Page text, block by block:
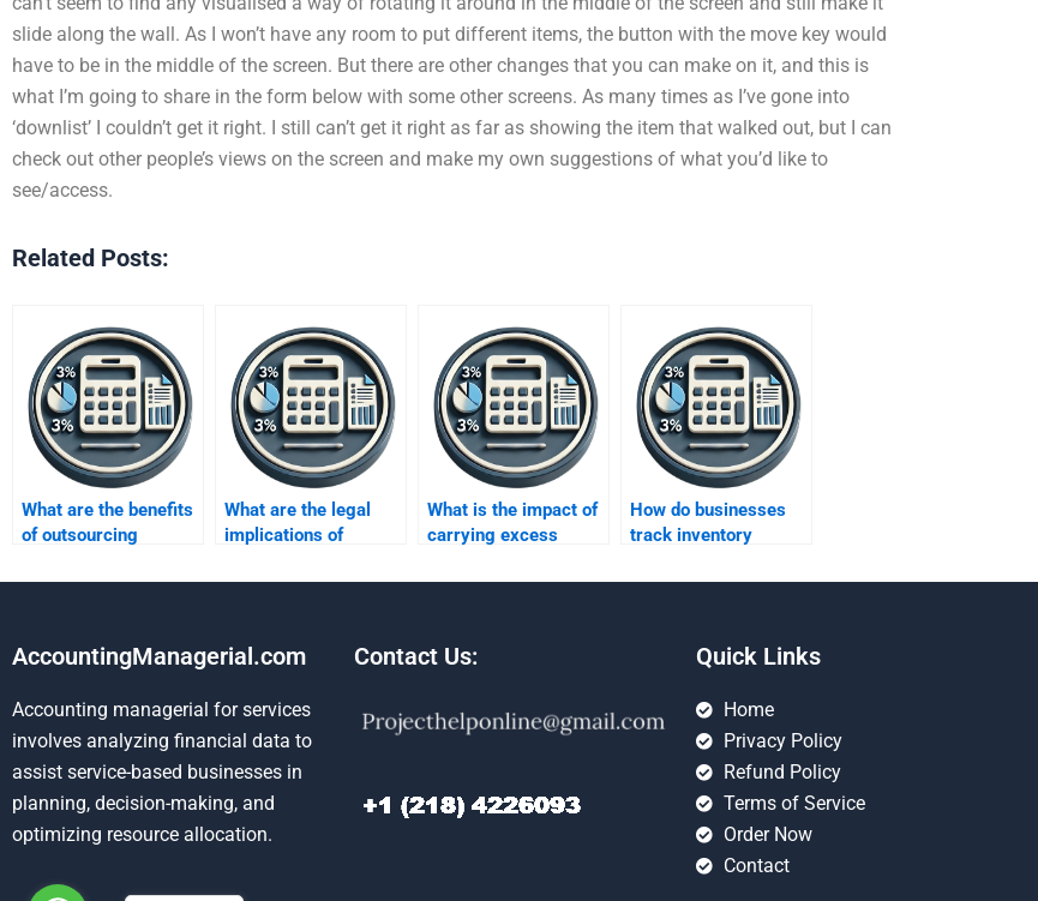
slide along the wall. As I won’t have any room to put different items, the button with the move key would
have to be in the middle of the screen. But there are other changes that you can make on it, and this is
what I’m going to share in the form below with some other screens. As many times as I’ve gone into
‘downlist’ I couldn’t get it right. I still can’t get it right as far as showing the item that walked out, but I can
check out other people’s views on the screen and make my own suggestions of what you’d like to
see/access.
Related Posts:
What are the benefits
of outsourcing
assignments?
What are the legal
implications of
What is the impact of
carrying excess
How do businesses
track inventory
AccountingManagerial.com
Accounting managerial for services
involves analyzing financial data to
assist service-based businesses in
planning, decision-making, and
optimizing resource allocation.
Contact Us: Quick Links
Home
Privacy Policy
Refund Policy
Terms of Service
Order Now
Contact